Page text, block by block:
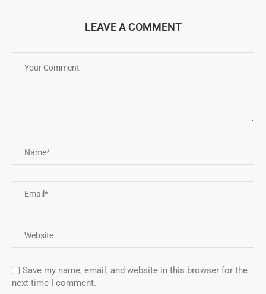
LEAVE A COMMENT
Save my name, email, and website in this browser for the
next time I comment.